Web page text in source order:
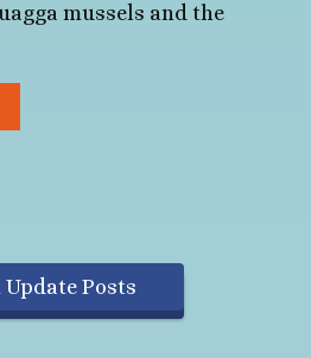
mussels and the
Update Posts